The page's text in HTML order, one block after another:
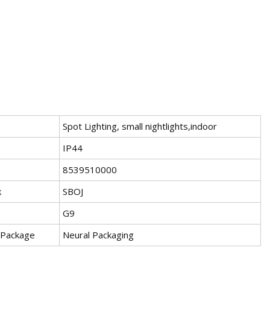
Spot Lighting, small nightlights,indoor
IP44
8539510000
SBOJ
G9
Neural Packaging